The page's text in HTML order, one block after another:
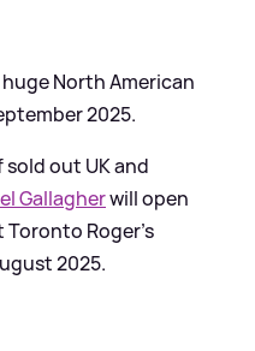
North American
2025.
out UK and
Gallagherwill open
Roger’s
2025.